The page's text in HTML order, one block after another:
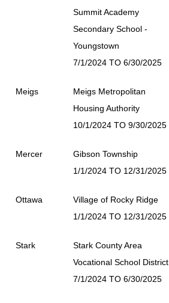
Summit Academy
Secondary School -
Youngstown
7/1/2024 TO 6/30/2025
Meigs
Meigs Metropolitan
Housing Authority
10/1/2024 TO 9/30/2025
Mercer
Gibson Township
1/1/2024 TO 12/31/2025
Ottawa
Village of Rocky Ridge
1/1/2024 TO 12/31/2025
Stark
Stark County Area
Vocational School District
7/1/2024 TO 6/30/2025